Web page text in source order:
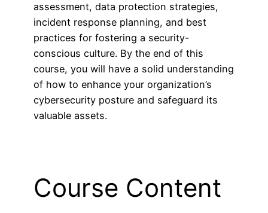
assessment, data protection strategies,
incident response planning, and best
practices for fostering a security-
conscious culture. By the end of this
course, you will have a solid understanding
of how to enhance your organization’s
cybersecurity posture and safeguard its
valuable assets.
Course Content